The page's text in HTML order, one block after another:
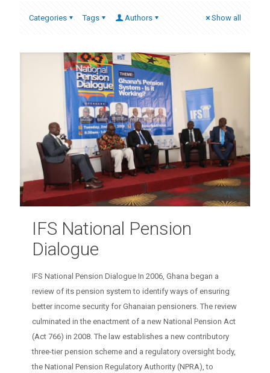
Categories Tags Authors Show all
IFS National Pension
Dialogue
IFS National Pension Dialogue In 2006, Ghana began a
review of its pension system to identify ways of ensuring
better income security for Ghanaian pensioners. The review
culminated in the enactment of a new National Pension Act
(Act 766) in 2008. The law establishes a new contributory
three-tier pension scheme and a regulatory oversight body,
the National Pension Regulatory Authority (NPRA), to